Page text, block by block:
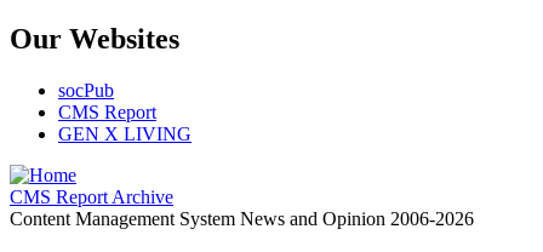
Our Websites
socPub
CMS Report
GEN X LIVING
CMS Report Archive
Content Management System News and Opinion 2006-2026